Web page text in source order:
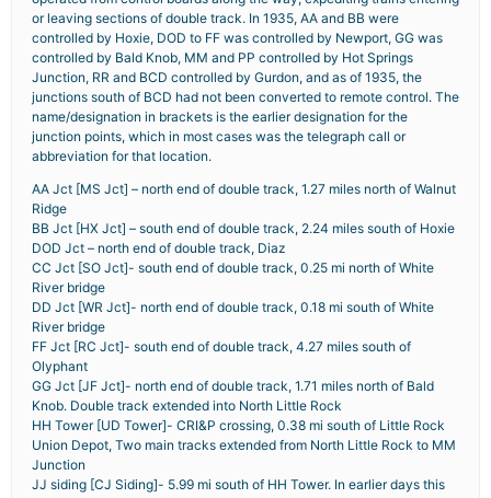
or leaving sections of double track. In 1935, AA and BB were
controlled by Hoxie, DOD to FF was controlled by Newport, GG was
controlled by Bald Knob, MM and PP controlled by Hot Springs
Junction, RR and BCD controlled by Gurdon, and as of 1935, the
junctions south of BCD had not been converted to remote control. The
name/designation in brackets is the earlier designation for the
junction points, which in most cases was the telegraph call or
abbreviation for that location.
AA Jct [MS Jct] – north end of double track, 1.27 miles north of Walnut
Ridge
BB Jct [HX Jct] – south end of double track, 2.24 miles south of Hoxie
DOD Jct – north end of double track, Diaz
CC Jct [SO Jct]- south end of double track, 0.25 mi north of White
River bridge
DD Jct [WR Jct]- north end of double track, 0.18 mi south of White
River bridge
FF Jct [RC Jct]- south end of double track, 4.27 miles south of
Olyphant
GG Jct [JF Jct]- north end of double track, 1.71 miles north of Bald
Knob. Double track extended into North Little Rock
HH Tower [UD Tower]- CRI&P crossing, 0.38 mi south of Little Rock
Union Depot, Two main tracks extended from North Little Rock to MM
Junction
JJ siding [CJ Siding]- 5.99 mi south of HH Tower. In earlier days this